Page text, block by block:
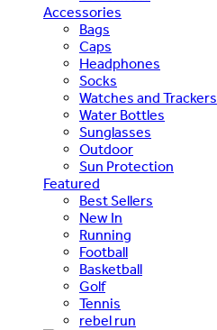
Accessories
Bags
Caps
Headphones
Socks
Watches and Trackers
Water Bottles
Sunglasses
Outdoor
Sun Protection
Featured
Best Sellers
New In
Running
Football
Basketball
Golf
Tennis
rebel run